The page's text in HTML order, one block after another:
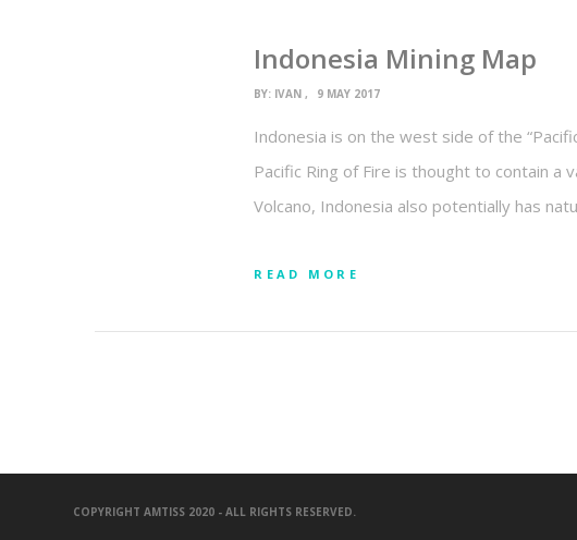
Indonesia Mining Map
BY: IVAN 9 MAY 2017
Indonesia is on the west side of the
Pacific Ring of Fire is thought to contain a
Volcano, Indonesia also potentially has
READ MORE
COPYRIGHT AMTISS 2020 - ALL RIGHTS RESERVED.